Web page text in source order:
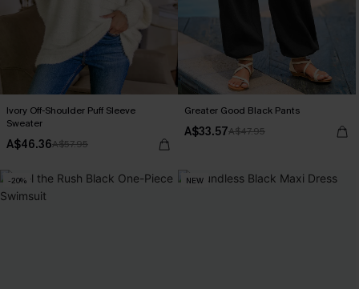
Ivory Off-Shoulder Puff Sleeve
Sweater
A$46.36A$57.95
Greater Good Black Pants
A$33.57A$47.95
-20% NEW